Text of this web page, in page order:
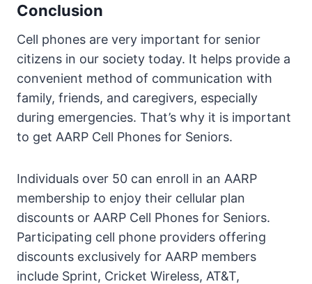
Conclusion
Cell phones are very important for senior
citizens in our society today. It helps provide a
convenient method of communication with
family, friends, and caregivers, especially
during emergencies. That’s why it is important
to get AARP Cell Phones for Seniors.
Individuals over 50 can enroll in an AARP
membership to enjoy their cellular plan
discounts or AARP Cell Phones for Seniors.
Participating cell phone providers offering
discounts exclusively for AARP members
include Sprint, Cricket Wireless, AT&T,